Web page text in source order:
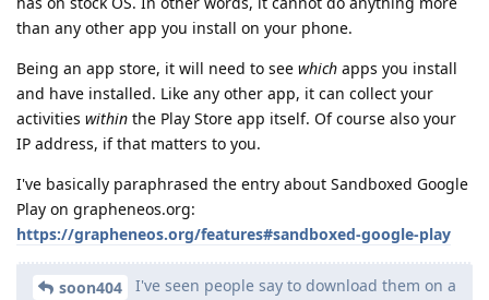
than any other app you install on your phone.
Being an app store, it will need to see which apps you install
and have installed. Like any other app, it can collect your
activities within the Play Store app itself. Of course also your
IP address, if that matters to you.
I've basically paraphrased the entry about Sandboxed Google
Play on grapheneos.org:
https://grapheneos.org/features#sandboxed-google-play
soon404
I've seen people say to download them on a